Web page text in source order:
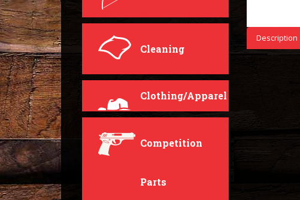
Cleaning
Clothing/Apparel
Competition
Parts
Description